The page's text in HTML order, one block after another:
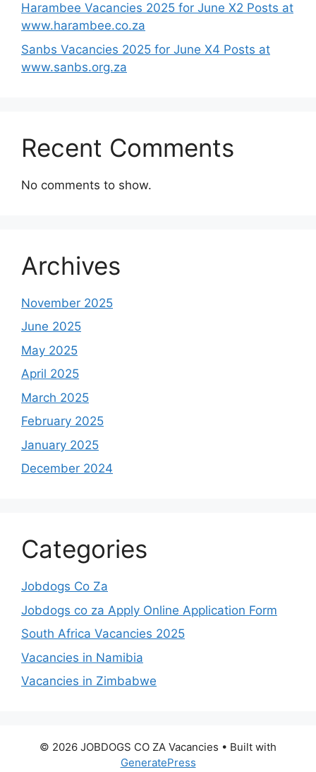
Harambee Vacancies 2025 for June X2 Posts at
www.harambee.co.za
Sanbs Vacancies 2025 for June X4 Posts at
www.sanbs.org.za
Recent Comments
No comments to show.
Archives
November 2025
June 2025
May 2025
April 2025
March 2025
February 2025
January 2025
December 2024
Categories
Jobdogs Co Za
Jobdogs co za Apply Online Application Form
South Africa Vacancies 2025
Vacancies in Namibia
Vacancies in Zimbabwe
© 2026 JOBDOGS CO ZA Vacancies • Built with
GeneratePress